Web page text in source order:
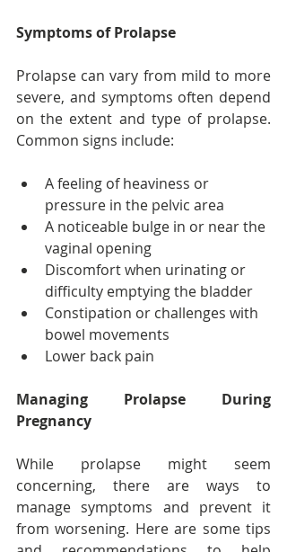
Symptoms of Prolapse
Prolapse can vary from mild to more
severe, and symptoms often depend
on the extent and type of prolapse.
Common signs include:
A feeling of heaviness or
pressure in the pelvic area
A noticeable bulge in or near the
vaginal opening
Discomfort when urinating or
difficulty emptying the bladder
Constipation or challenges with
bowel movements
Lower back pain
Managing Prolapse During
Pregnancy
While prolapse might seem
concerning, there are ways to
manage symptoms and prevent it
from worsening. Here are some tips